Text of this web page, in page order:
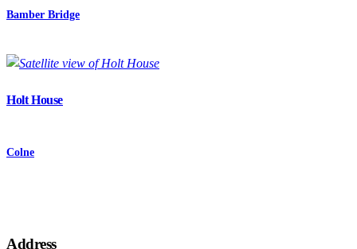
Bamber Bridge
Holt House
Colne
Address